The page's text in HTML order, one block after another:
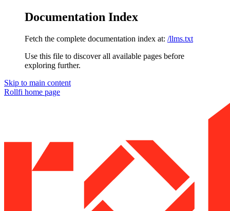
Documentation Index
Fetch the complete documentation index at: /llms.txt
Use this file to discover all available pages before
exploring further.
Skip to main content
Rollfi home page